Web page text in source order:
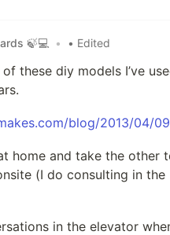
🍃💻
• • Edited
these diy models I’ve
blog/2013/04/
home and take the other
(I do consulting in the
in the elevator